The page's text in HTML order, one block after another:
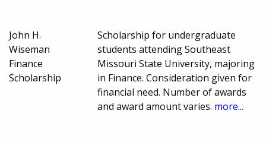
John H.
Wiseman
Finance
Scholarship
Scholarship for undergraduate
students attending Southeast
Missouri State University, majoring
in Finance. Consideration given for
financial need. Number of awards
and award amount varies. more...